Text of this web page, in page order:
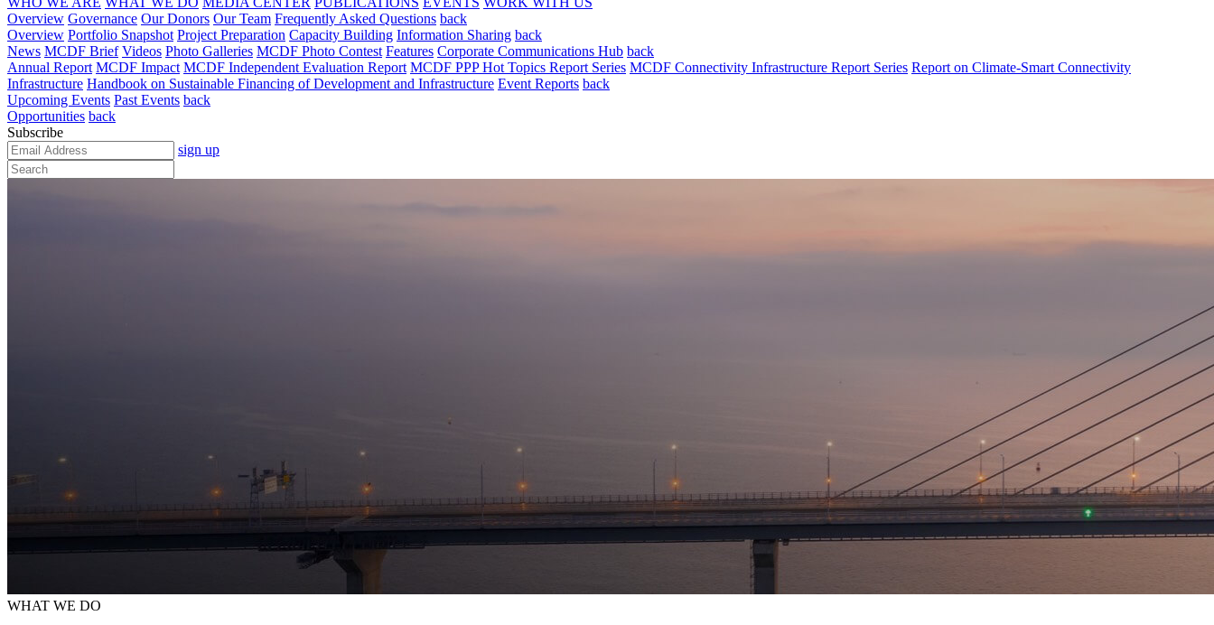
Overview Governance Our Donors Our Team Frequently Asked Questions back
Overview Portfolio Snapshot Project Preparation Capacity Building Information Sharing back
News MCDF Brief Videos Photo Galleries MCDF Photo Contest Features Corporate Communications Hub back
Annual Report MCDF Impact MCDF Independent Evaluation Report MCDF PPP Hot Topics Report Series MCDF Connectivity Infrastructure Report Series Report on Climate-Smart Connectivity
Infrastructure Handbook on Sustainable Financing of Development and Infrastructure Event Reports back
Upcoming Events Past Events back
Opportunities back
Subscribe
sign up
WHAT WE DO